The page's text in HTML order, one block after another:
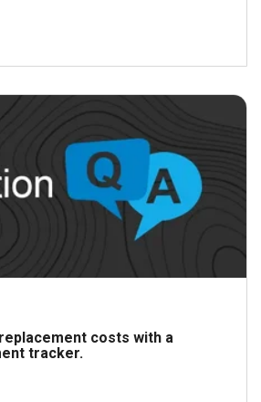
costs with a
tracker.